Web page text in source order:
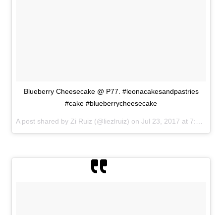
Blueberry Cheesecake @ P77. #leonacakesandpastries
#cake #blueberrycheesecake
A post shared by Zi Ruiz (@liezlruiz) on Jul 23, 2017 at 7:28am PDT